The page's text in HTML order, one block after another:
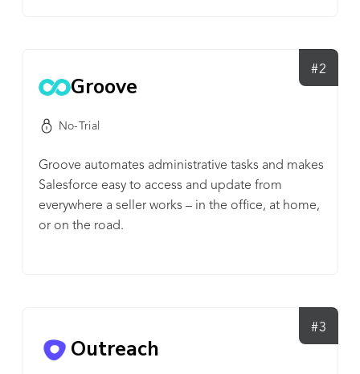
forecasting, customer support & service, inventory
seamlessly integrating with 500+ popular business
#2
Groove
No-Trial
Groove automates administrative tasks and makes
Salesforce easy to access and update from
everywhere a seller works – in the office, at home,
or on the road.
#3
Outreach